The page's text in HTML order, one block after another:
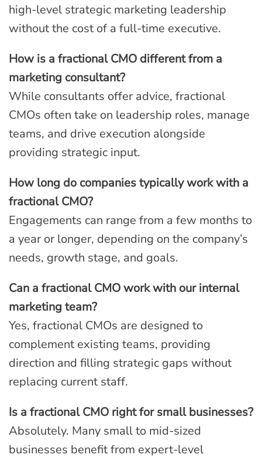
high-level strategic marketing leadership
without the cost of a full-time executive.
How is a fractional CMO different from a
marketing consultant?
While consultants offer advice, fractional
CMOs often take on leadership roles, manage
teams, and drive execution alongside
providing strategic input.
How long do companies typically work with a
fractional CMO?
Engagements can range from a few months to
a year or longer, depending on the company’s
needs, growth stage, and goals.
Can a fractional CMO work with our internal
marketing team?
Yes, fractional CMOs are designed to
complement existing teams, providing
direction and filling strategic gaps without
replacing current staff.
Is a fractional CMO right for small businesses?
Absolutely. Many small to mid-sized
businesses benefit from expert-level